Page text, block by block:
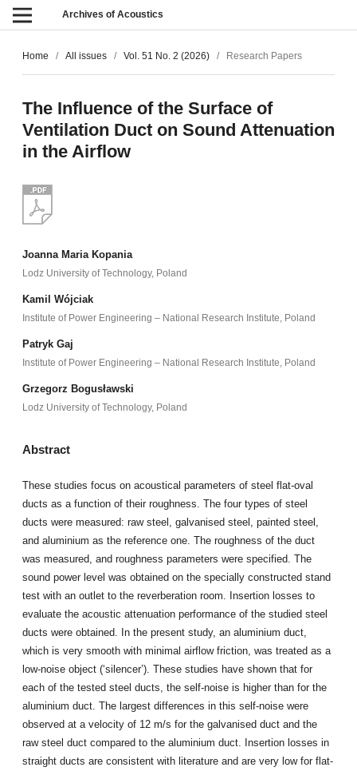
Archives of Acoustics
Home / All issues / Vol. 51 No. 2 (2026) / Research Papers
The Influence of the Surface of
Ventilation Duct on Sound Attenuation
in the Airflow
Joanna Maria Kopania
Lodz University of Technology, Poland
Kamil Wójciak
Institute of Power Engineering – National Research Institute, Poland
Patryk Gaj
Institute of Power Engineering – National Research Institute, Poland
Grzegorz Bogusławski
Lodz University of Technology, Poland
Abstract
These studies focus on acoustical parameters of steel flat-oval
ducts as a function of their roughness. The four types of steel
ducts were measured: raw steel, galvanised steel, painted steel,
and aluminium as the reference one. The roughness of the duct
was measured, and roughness parameters were specified. The
sound power level was obtained on the specially constructed stand
test with an outlet to the reverberation room. Insertion losses to
evaluate the acoustic attenuation performance of the studied steel
ducts were obtained. In the present study, an aluminium duct,
which is very smooth with minimal airflow friction, was treated as a
low-noise object (‘silencer’). These studies have shown that for
each of the tested steel ducts, the self-noise is higher than for the
aluminium duct. The largest differences in this self-noise were
observed at a velocity of 12 m/s for the galvanised duct and the
raw steel duct compared to the aluminium duct. Insertion losses in
straight ducts are consistent with literature and are very low for flat-